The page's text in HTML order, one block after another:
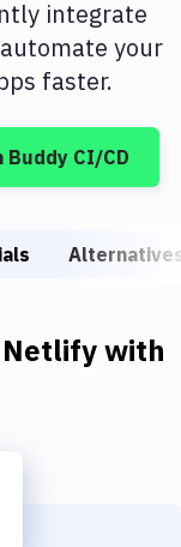
integrate
your
faster.
Buddy CI/CD
Netlifywith